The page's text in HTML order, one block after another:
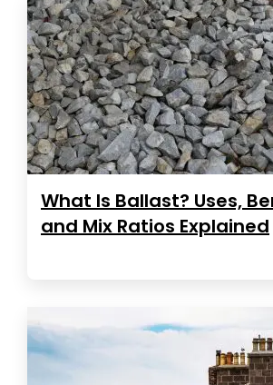
What Is Ballast? Uses,
and Mix Ratios Explained